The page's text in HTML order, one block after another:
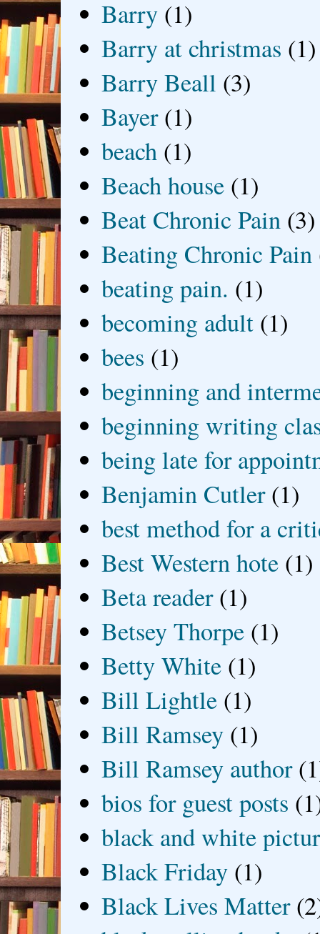
Barry (1)
Barry at christmas (1)
Barry Beall (3)
Bayer (1)
beach (1)
Beach house (1)
Beat Chronic Pain (3)
Beating Chronic Pain
beating pain. (1)
becoming adult (1)
bees (1)
beginning and
beginning writing
being late for
Benjamin Cutler (1)
best method for a
Best Western hote (1)
Beta reader (1)
Betsey Thorpe (1)
Betty White (1)
Bill Lightle (1)
Bill Ramsey (1)
Bill Ramsey author
bios for guest posts
black and white
Black Friday (1)
Black Lives Matter